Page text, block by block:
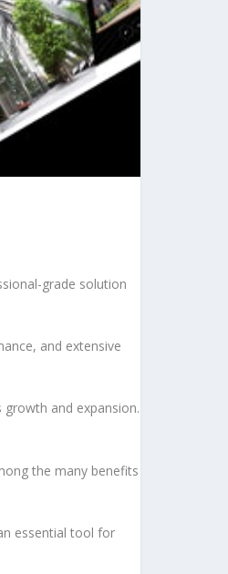
grade solution
and extensive
and expansion.
the many benefits
essential tool for